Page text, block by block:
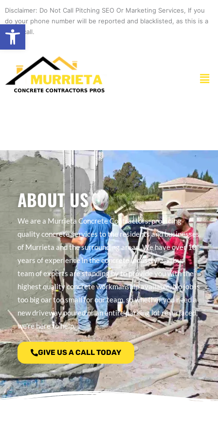
Open toolbar
content
Disclaimer: Do Not Call Pitching SEO Or Marketing Services, If you
do your phone number will be reported and blacklisted, as this is a
spam call.
ABOUT US
We are a Murrieta Concrete Contractors, providing
quality concrete services to the residents and businesses
of Murrieta and the surrounding areas. We have over 10
years of experience in the concrete industry, and our
team of experts are standing by to provide you with the
highest quality concrete workmanship available. No job is
too big oar too small for our team, so whether you need a
new driveway poured or an entire parking lot resurfaced,
we’re here to help.
GIVE US A CALL TODAY